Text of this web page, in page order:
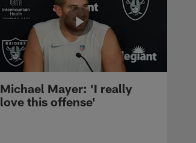
Michael Mayer: 'I really
love this offense'